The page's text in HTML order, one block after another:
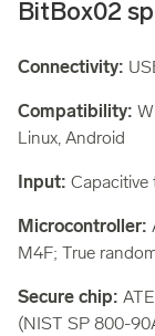
BitBox02
Connectivity:
Compatibility:
Linux, Android
Input: Capacitive
Microcontroller:
M4F; True
Secure chip:
(NIST SP 800-